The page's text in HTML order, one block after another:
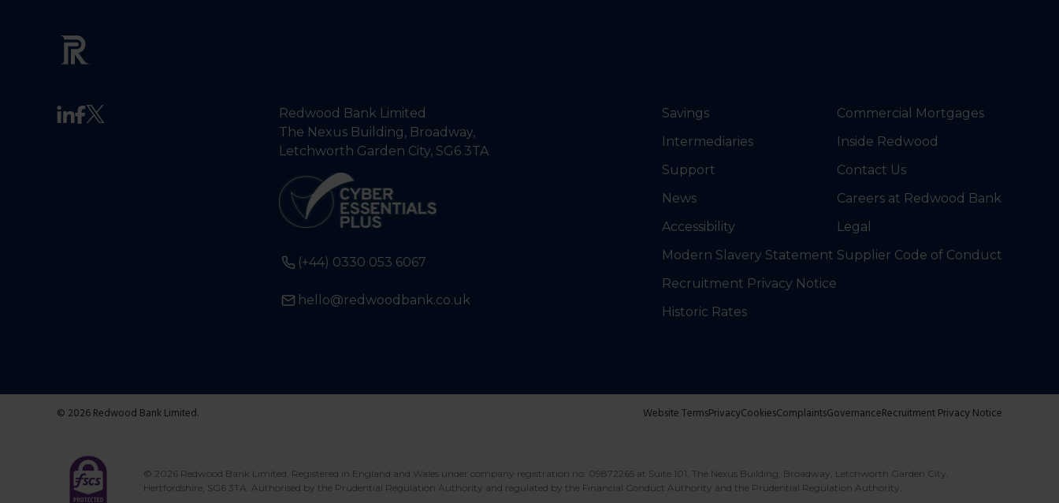
Redwood Bank Limited
The Nexus Building, Broadway,
Letchworth Garden City, SG6 3TA
(+44) 0330 053 6067
hello@redwoodbank.co.uk
Savings
Intermediaries
Support
News
Accessibility
Modern Slavery Statement
Recruitment Privacy Notice
Historic Rates
Commercial Mortgages
Inside Redwood
Contact Us
Careers at Redwood Bank
Legal
Supplier Code of Conduct
© 2026 Redwood Bank Limited. Website TermsPrivacyCookiesComplaintsGovernanceRecruitment Privacy Notice
© 2026 Redwood Bank Limited. Registered in England and Wales under company registration no. 09872265 at Suite 101, The Nexus Building, Broadway, Letchworth Garden City,
Hertfordshire, SG6 3TA. Authorised by the Prudential Regulation Authority and regulated by the Financial Conduct Authority and the Prudential Regulation Authority.